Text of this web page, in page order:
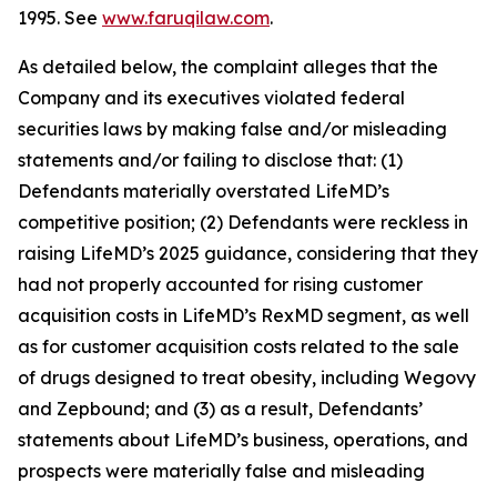
1995. See www.faruqilaw.com.
As detailed below, the complaint alleges that the
Company and its executives violated federal
securities laws by making false and/or misleading
statements and/or failing to disclose that: (1)
Defendants materially overstated LifeMD’s
competitive position; (2) Defendants were reckless in
raising LifeMD’s 2025 guidance, considering that they
had not properly accounted for rising customer
acquisition costs in LifeMD’s RexMD segment, as well
as for customer acquisition costs related to the sale
of drugs designed to treat obesity, including Wegovy
and Zepbound; and (3) as a result, Defendants’
statements about LifeMD’s business, operations, and
prospects were materially false and misleading